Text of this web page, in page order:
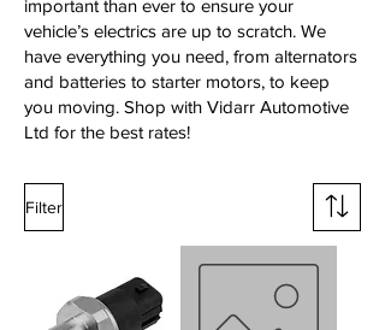
important than ever to ensure your
vehicle’s electrics are up to scratch. We
have everything you need, from alternators
and batteries to starter motors, to keep
you moving. Shop with Vidarr Automotive
Ltd for the best rates!
Filter